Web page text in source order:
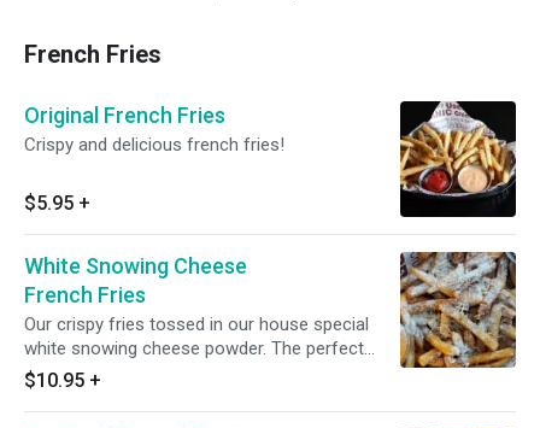
French Fries
Original French Fries
Crispy and delicious french fries!
$5.95 +
White Snowing Cheese
French Fries
Our crispy fries tossed in our house special
white snowing cheese powder. The perfect
balance of sweet and savory!
$10.95 +